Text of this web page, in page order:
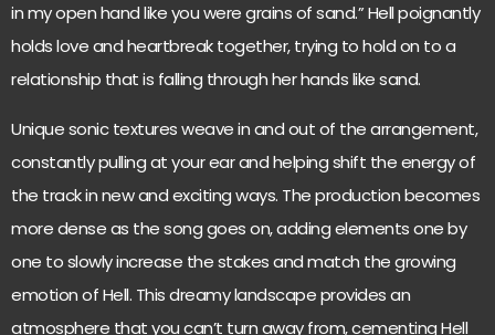
in my open hand like you were grains of sand.” Hell poignantly
holds love and heartbreak together, trying to hold on to a
relationship that is falling through her hands like sand.
Unique sonic textures weave in and out of the arrangement,
constantly pulling at your ear and helping shift the energy of
the track in new and exciting ways. The production becomes
more dense as the song goes on, adding elements one by
one to slowly increase the stakes and match the growing
emotion of Hell. This dreamy landscape provides an
atmosphere that you can’t turn away from, cementing Hell